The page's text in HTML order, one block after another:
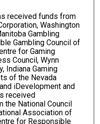
received funds from
Washington
Gambling
Gambling Council of
for Gaming
Council, Wynn
Indiana Gaming
of the Nevada
iDevelopment and
received
the National Council
Association of
for Responsible